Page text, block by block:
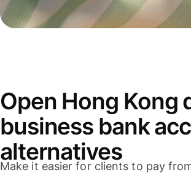
Open Hong Kong
business bank
alternatives
Make it easier for clients to pay